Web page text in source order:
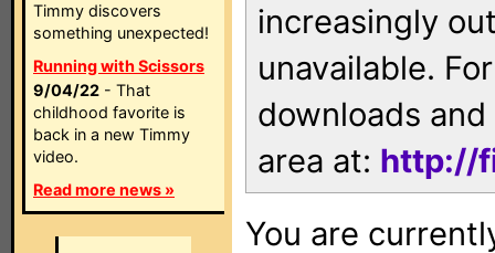
Timmy discovers
something unexpected!
Running with Scissors
9/04/22 - That
childhood favorite is
back in a new Timmy
video.
Read more news »
increasingly
unavailable.
downloads
area at: http://
You are